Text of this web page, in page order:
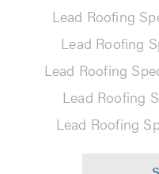
Lead Roofing
Lead Roofing
Lead Roofing
Lead Roofing
Lead Roofing